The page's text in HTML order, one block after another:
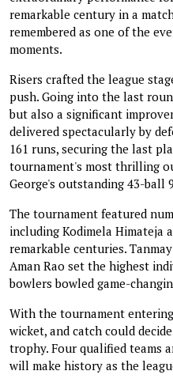
remarkable century in a
remembered as one of the
moments.
Risers crafted the league
push. Going into the last
but also a significant
delivered spectacularly by
161 runs, securing the last
tournament's most thrilling
George's outstanding 43-ball
The tournament featured
including Kodimela Himateja
remarkable centuries.
Aman Rao set the highest
bowlers bowled game-
With the tournament
wicket, and catch could
trophy. Four qualified teams
will make history as the